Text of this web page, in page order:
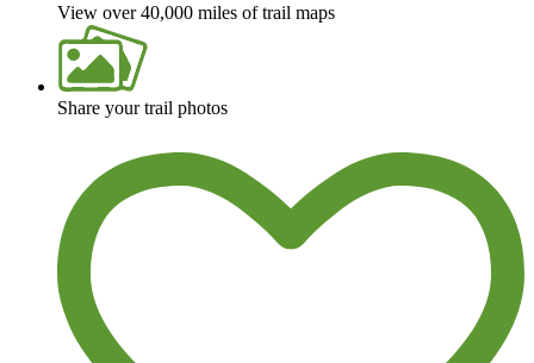
View over 40,000 miles of trail maps
Share your trail photos